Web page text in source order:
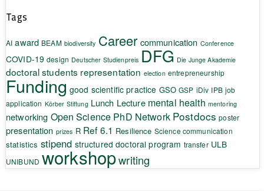
Tags
AI award BEAM biodiversity Career communication Conference
COVID-19 design Deutscher Studienpreis DFG Die Junge Akademie
doctoral students representation election entrepreneurship
Funding good scientific practice GSO GSP iDiv IPB job
application Körber Stiftung Lunch Lecture mental health mentoring
networking Open Science PhD Network Postdocs poster
presentation prizes R Ref 6.1 Resilience Science communication
statistics stipend structured doctoral program transfer ULB
UNIBUND workshopwriting